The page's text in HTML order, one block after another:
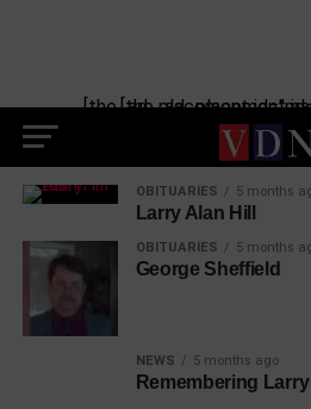
[the_ad_placement id="manual-placement"]
OBITUARIES 5 months
Larry Alan Hill
OBITUARIES 5 months
George Sheffield
NEWS 5 months ago
Remembering